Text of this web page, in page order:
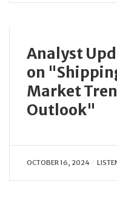
Analyst
on
Market
Outlook"
OCTOBER 16, 2024